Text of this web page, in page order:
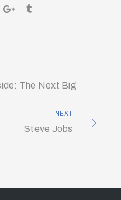
The Next Big
NEXT
Steve Jobs